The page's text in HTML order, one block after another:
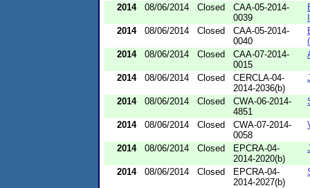
2014
08/06/2014 Closed
CAA-05-2014-
0039
2014
08/06/2014 Closed
CAA-05-2014-
0040
2014
08/06/2014 Closed
CAA-07-2014-
0015
2014 08/06/2014 Closed
CERCLA-04-
2014-2036(b)
2014 08/06/2014 Closed
CWA-06-2014-
4851
2014 08/06/2014 Closed
CWA-07-2014-
0058
2014 08/06/2014 Closed
EPCRA-04-
2014-2020(b)
2014 08/06/2014 Closed
EPCRA-04-
2014-2027(b)